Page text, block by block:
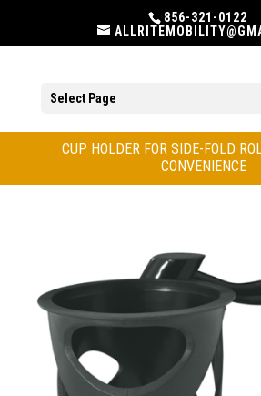
856-321-0122
Select Page
CUP HOLDER FOR SIDE-FOLD
CONVENIENCE